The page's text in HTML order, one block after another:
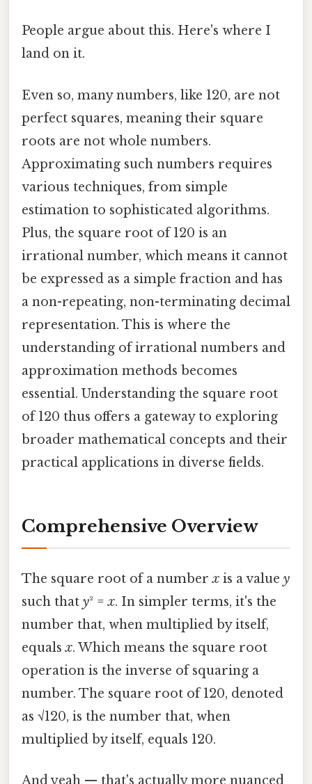
People argue about this. Here's where I
land on it.
Even so, many numbers, like 120, are not
perfect squares, meaning their square
roots are not whole numbers.
Approximating such numbers requires
various techniques, from simple
estimation to sophisticated algorithms.
Plus, the square root of 120 is an
irrational number, which means it cannot
be expressed as a simple fraction and has
a non-repeating, non-terminating decimal
representation. This is where the
understanding of irrational numbers and
approximation methods becomes
essential. Understanding the square root
of 120 thus offers a gateway to exploring
broader mathematical concepts and their
practical applications in diverse fields.
Comprehensive Overview
The square root of a numberx is a value y
such that y² =x. In simpler terms, it's the
number that, when multiplied by itself,
equalsx. Which means the square root
operation is the inverse of squaring a
number. The square root of 120, denoted
as √120, is the number that, when
multiplied by itself, equals 120.
And yeah — that's actually more nuanced